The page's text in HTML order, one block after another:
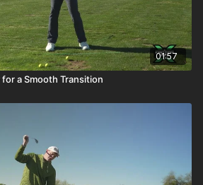
01:57
a Smooth Transition